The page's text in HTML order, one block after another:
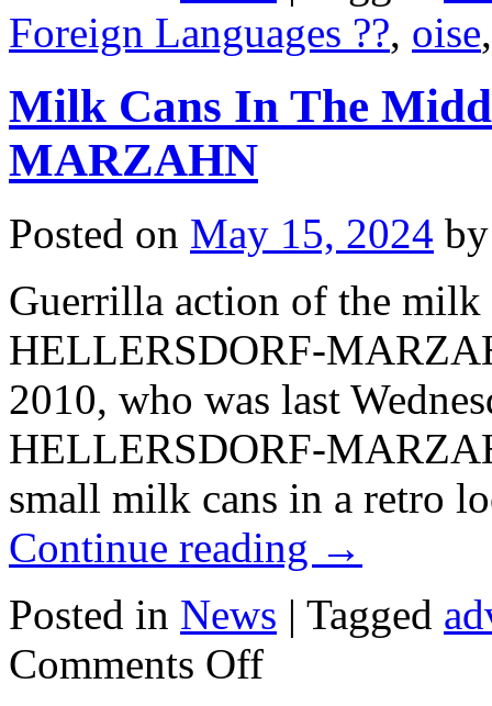
Foreign Languages ??, oise
Milk Cans In The
MARZAHN
Posted on May 15, 2024 by
Guerrilla action of the
HELLERSDORF-
2010, who was last
HELLERSDORF-
small milk cans in a retro
Continue reading →
Posted in News | Tagged
Comments Offon
Milk